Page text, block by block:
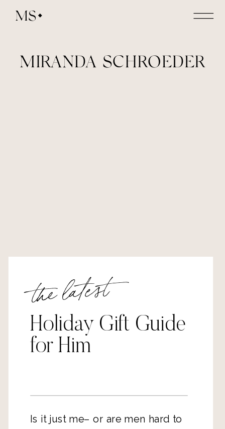
MS
MIRANDA SCHROEDER
the latest
Holiday Gift Guide
for Him
Is it just me– or are men hard to